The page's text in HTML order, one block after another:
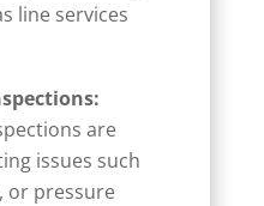
line services
are
issues such
or pressure